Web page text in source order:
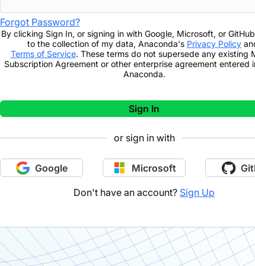
Forgot Password?
By clicking Sign In, or signing in with Google, Microsoft, or
to the collection of my data, Anaconda's Privacy Policy
Terms of Service. These terms do not supersede any existing
Subscription Agreement or other enterprise agreement entered
Anaconda.
Sign In
or sign in with
Google Microsoft
Don't have an account? Sign Up